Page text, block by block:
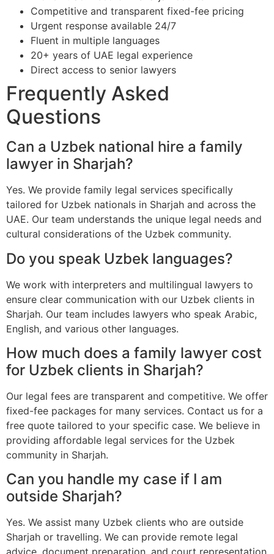
Competitive and transparent fixed-fee pricing
Urgent response available 24/7
Fluent in multiple languages
20+ years of UAE legal experience
Direct access to senior lawyers
Frequently Asked
Questions
Can a Uzbek national hire a family
lawyer in Sharjah?
Yes. We provide family legal services specifically
tailored for Uzbek nationals in Sharjah and across the
UAE. Our team understands the unique legal needs and
cultural considerations of the Uzbek community.
Do you speak Uzbek languages?
We work with interpreters and multilingual lawyers to
ensure clear communication with our Uzbek clients in
Sharjah. Our team includes lawyers who speak Arabic,
English, and various other languages.
How much does a family lawyer cost
for Uzbek clients in Sharjah?
Our legal fees are transparent and competitive. We offer
fixed-fee packages for many services. Contact us for a
free quote tailored to your specific case. We believe in
providing affordable legal services for the Uzbek
community in Sharjah.
Can you handle my case if I am
outside Sharjah?
Yes. We assist many Uzbek clients who are outside
Sharjah or travelling. We can provide remote legal